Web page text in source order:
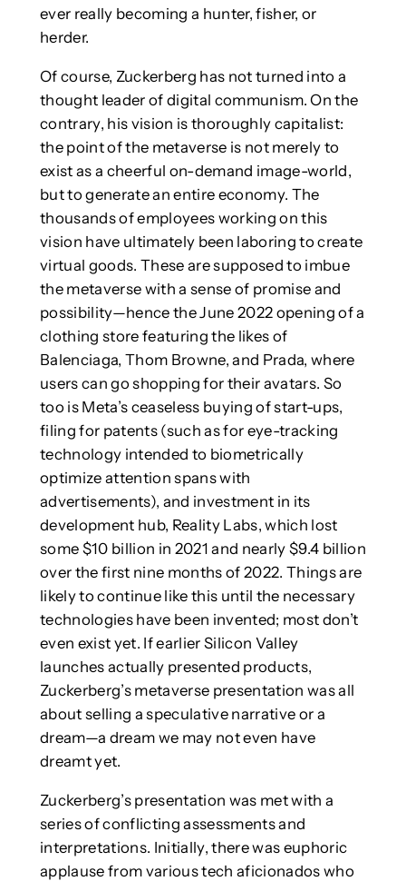
ever really becoming a hunter, fisher, or
herder.
Of course, Zuckerberg has not turned into a
thought leader of digital communism. On the
contrary, his vision is thoroughly capitalist:
the point of the metaverse is not merely to
exist as a cheerful on-demand image-world,
but to generate an entire economy. The
thousands of employees working on this
vision have ultimately been laboring to create
virtual goods. These are supposed to imbue
the metaverse with a sense of promise and
possibility—hence the June 2022 opening of a
clothing store featuring the likes of
Balenciaga, Thom Browne, and Prada, where
users can go shopping for their avatars. So
too is Meta’s ceaseless buying of start-ups,
filing for patents (such as for eye-tracking
technology intended to biometrically
optimize attention spans with
advertisements), and investment in its
development hub, Reality Labs, which lost
some $10 billion in 2021 and nearly $9.4 billion
over the first nine months of 2022. Things are
likely to continue like this until the necessary
technologies have been invented; most don’t
even exist yet. If earlier Silicon Valley
launches actually presented products,
Zuckerberg’s metaverse presentation was all
about selling a speculative narrative or a
dream—a dream we may not even have
dreamt yet.
Zuckerberg’s presentation was met with a
series of conflicting assessments and
interpretations. Initially, there was euphoric
applause from various tech aficionados who